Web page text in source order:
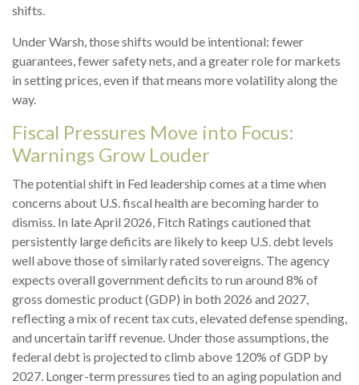
shifts.
Under Warsh, those shifts would be intentional: fewer
guarantees, fewer safety nets, and a greater role for markets
in setting prices, even if that means more volatility along the
way.
Fiscal Pressures Move into Focus:
Warnings Grow Louder
The potential shift in Fed leadership comes at a time when
concerns about U.S. fiscal health are becoming harder to
dismiss. In late April 2026, Fitch Ratings cautioned that
persistently large deficits are likely to keep U.S. debt levels
well above those of similarly rated sovereigns. The agency
expects overall government deficits to run around 8% of
gross domestic product (GDP) in both 2026 and 2027,
reflecting a mix of recent tax cuts, elevated defense spending,
and uncertain tariff revenue. Under those assumptions, the
federal debt is projected to climb above 120% of GDP by
2027. Longer-term pressures tied to an aging population and